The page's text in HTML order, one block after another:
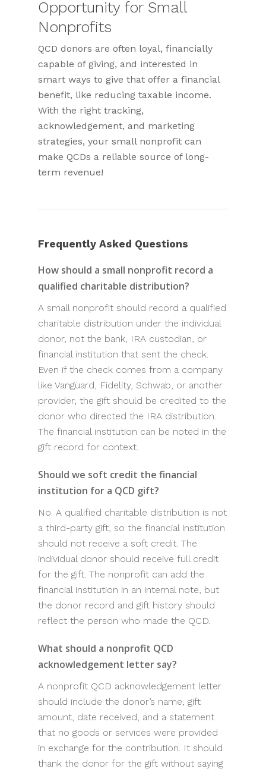
Opportunity for Small
Nonprofits
QCD donors are often loyal, financially
capable of giving, and interested in
smart ways to give that offer a financial
benefit, like reducing taxable income.
With the right tracking,
acknowledgement, and marketing
strategies, your small nonprofit can
make QCDs a reliable source of long-
term revenue!
Frequently Asked Questions
How should a small nonprofit record a
qualified charitable distribution?
A small nonprofit should record a qualified
charitable distribution under the individual
donor, not the bank, IRA custodian, or
financial institution that sent the check.
Even if the check comes from a company
like Vanguard, Fidelity, Schwab, or another
provider, the gift should be credited to the
donor who directed the IRA distribution.
The financial institution can be noted in the
gift record for context.
Should we soft credit the financial
institution for a QCD gift?
No. A qualified charitable distribution is not
a third-party gift, so the financial institution
should not receive a soft credit. The
individual donor should receive full credit
for the gift. The nonprofit can add the
financial institution in an internal note, but
the donor record and gift history should
reflect the person who made the QCD.
What should a nonprofit QCD
acknowledgement letter say?
A nonprofit QCD acknowledgement letter
should include the donor’s name, gift
amount, date received, and a statement
that no goods or services were provided
in exchange for the contribution. It should
thank the donor for the gift without saying